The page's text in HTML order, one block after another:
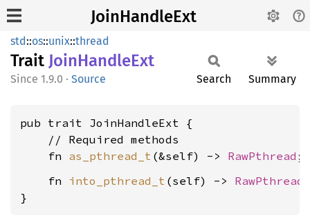
JoinHandleExt
std::os::unix::thread
Trait JoinHandleExt
1.9.0 · Source Search Summary
pub trait JoinHandleExt {
    // Required methods
    fn
as_pthread_t (&self) -> RawPthread
    fn
into_pthread_t (self) -> RawPthread
}